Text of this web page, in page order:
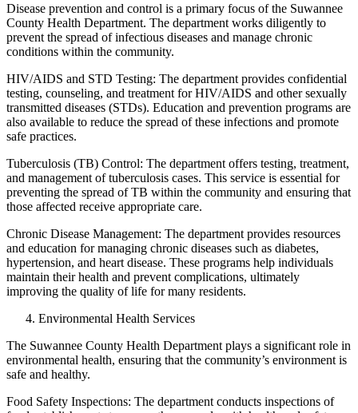
Disease prevention and control is a primary focus of the Suwannee
County Health Department. The department works diligently to
prevent the spread of infectious diseases and manage chronic
conditions within the community.
HIV/AIDS and STD Testing: The department provides confidential
testing, counseling, and treatment for HIV/AIDS and other sexually
transmitted diseases (STDs). Education and prevention programs are
also available to reduce the spread of these infections and promote
safe practices.
Tuberculosis (TB) Control: The department offers testing, treatment,
and management of tuberculosis cases. This service is essential for
preventing the spread of TB within the community and ensuring that
those affected receive appropriate care.
Chronic Disease Management: The department provides resources
and education for managing chronic diseases such as diabetes,
hypertension, and heart disease. These programs help individuals
maintain their health and prevent complications, ultimately
improving the quality of life for many residents.
Environmental Health Services
The Suwannee County Health Department plays a significant role in
environmental health, ensuring that the community’s environment is
safe and healthy.
Food Safety Inspections: The department conducts inspections of